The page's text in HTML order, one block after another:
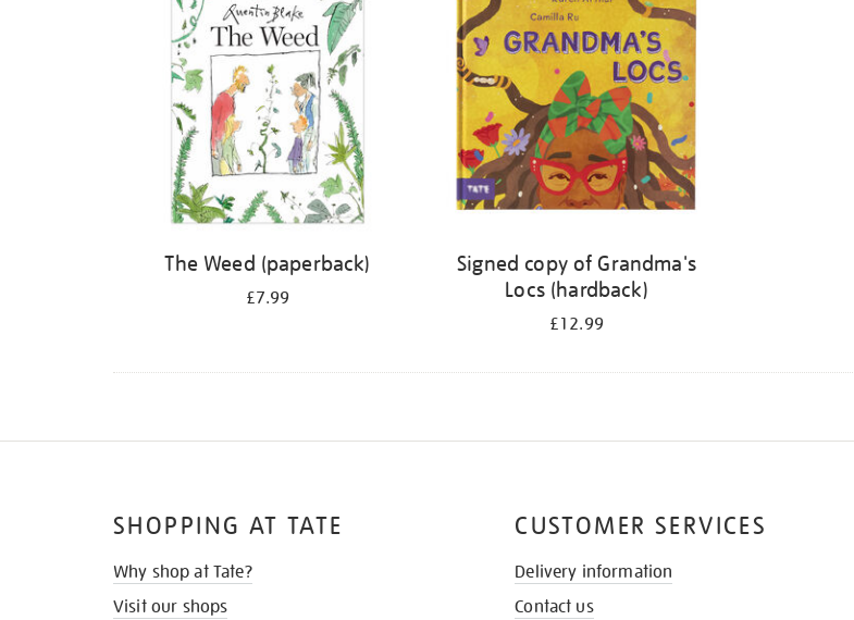
The Weed (paperback)
£7.99
Signed copy of Grandma's
Locs (hardback)
£12.99
SHOPPING AT TATE
Why shop at Tate?
Visit our shops
CUSTOMER SERVICES
Delivery information
Contact us